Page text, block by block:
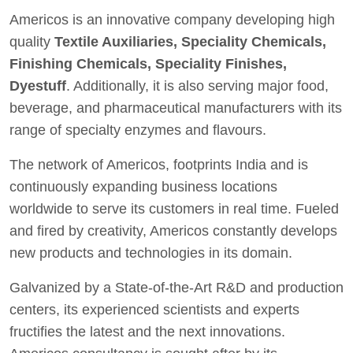
Americos is an innovative company developing high
quality Textile Auxiliaries, Speciality Chemicals,
Finishing Chemicals, Speciality Finishes,
Dyestuff. Additionally, it is also serving major food,
beverage, and pharmaceutical manufacturers with its
range of specialty enzymes and flavours.
The network of Americos, footprints India and is
continuously expanding business locations
worldwide to serve its customers in real time. Fueled
and fired by creativity, Americos constantly develops
new products and technologies in its domain.
Galvanized by a State-of-the-Art R&D and production
centers, its experienced scientists and experts
fructifies the latest and the next innovations.